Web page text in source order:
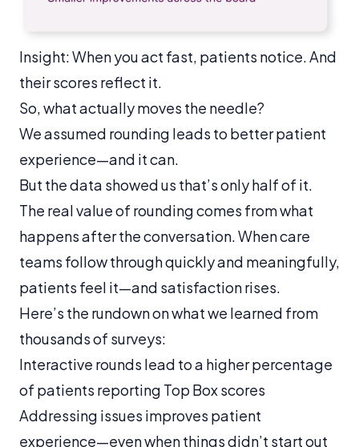
Insight: When you act fast, patients notice. And
their scores reflect it.
So, what actually moves the needle?
We assumed rounding leads to better patient
experience—and it can.
But the data showed us that’s only half of it.
The real value of rounding comes from what
happensafterthe conversation. When care
teams follow through quickly and meaningfully,
patients feel it—and satisfaction rises.
Here’s the rundown on what we learned from
thousands of surveys:
Interactive rounds lead to a higher percentage
of patients reporting Top Box scores
Addressing issues improves patient
experience—even when things didn’t start out